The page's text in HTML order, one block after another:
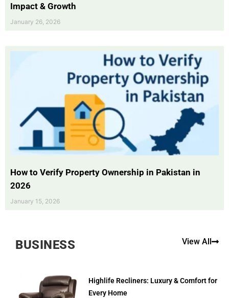
Impact & Growth
January 26, 2026
How to Verify Property Ownership in Pakistan in
2026
January 15, 2026
BUSINESS View All
Highlife Recliners: Luxury & Comfort for
Every Home